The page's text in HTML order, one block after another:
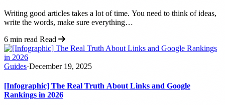
Writing good articles takes a lot of time. You need to think of ideas,
write the words, make sure everything…
6 min read Read
Guides·December 19, 2025
[Infographic] The Real Truth About Links and Google
Rankings in 2026